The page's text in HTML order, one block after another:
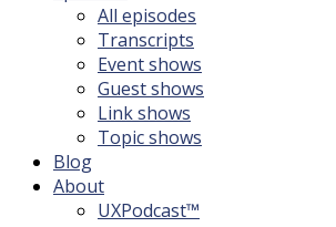
All episodes
Transcripts
Event shows
Guest shows
Link shows
Topic shows
Blog
About
UXPodcast™